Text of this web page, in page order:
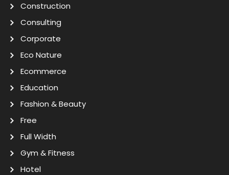
Construction
Consulting
Corporate
Eco Nature
Ecommerce
Education
Fashion & Beauty
Free
Full Width
Gym & Fitness
Hotel